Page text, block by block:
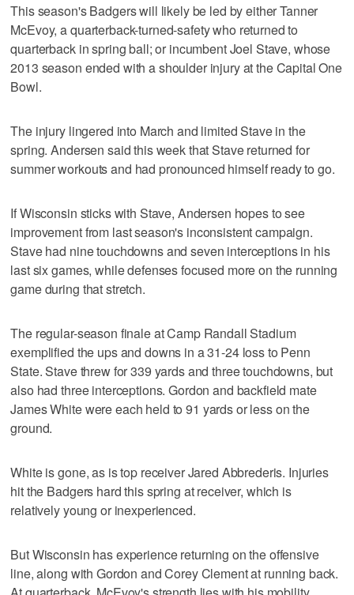
This season's Badgers will likely be led by either Tanner
McEvoy, a quarterback-turned-safety who returned to
quarterback in spring ball; or incumbent Joel Stave, whose
2013 season ended with a shoulder injury at the Capital One
Bowl.
The injury lingered into March and limited Stave in the
spring. Andersen said this week that Stave returned for
summer workouts and had pronounced himself ready to go.
If Wisconsin sticks with Stave, Andersen hopes to see
improvement from last season's inconsistent campaign.
Stave had nine touchdowns and seven interceptions in his
last six games, while defenses focused more on the running
game during that stretch.
The regular-season finale at Camp Randall Stadium
exemplified the ups and downs in a 31-24 loss to Penn
State. Stave threw for 339 yards and three touchdowns, but
also had three interceptions. Gordon and backfield mate
James White were each held to 91 yards or less on the
ground.
White is gone, as is top receiver Jared Abbrederis. Injuries
hit the Badgers hard this spring at receiver, which is
relatively young or inexperienced.
But Wisconsin has experience returning on the offensive
line, along with Gordon and Corey Clement at running back.